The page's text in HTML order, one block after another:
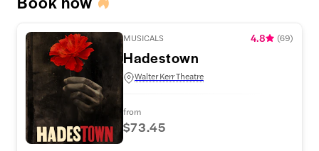
MUSICALS 4.8 (69)
Hadestown
Walter Kerr Theatre
from
$73.45